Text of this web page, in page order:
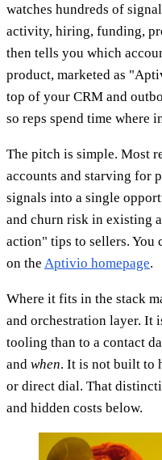
watches hundreds of
activity, hiring, funding,
then tells you which
product, marketed as
top of your CRM and
so reps spend time where
The pitch is simple. Most
accounts and starving for
signals into a single
and churn risk in existing
action" tips to sellers. You
on the Aptivio homepage.
Where it fits in the stack
and orchestration layer. It
tooling than to a contact
and when. It is not built to
or direct dial. That
and hidden costs below.